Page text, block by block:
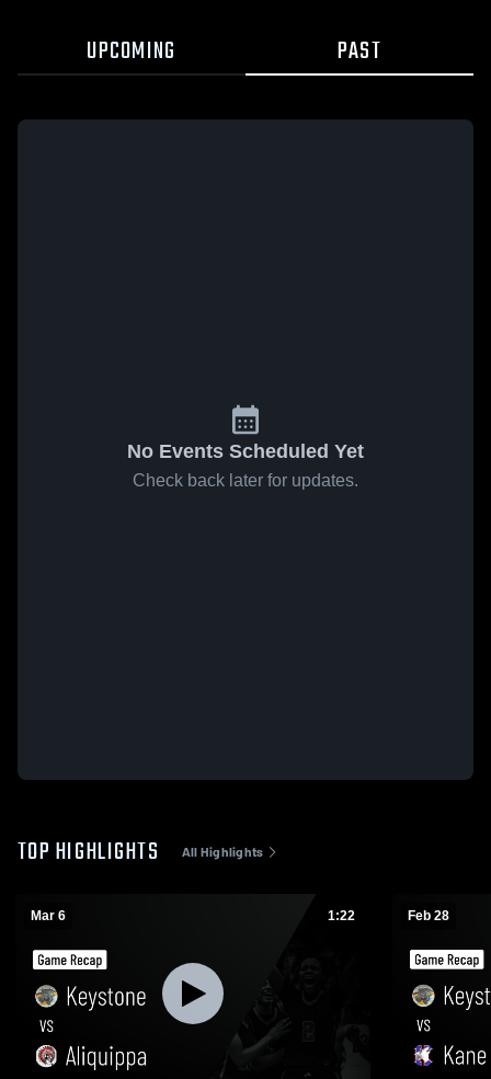
UPCOMING PAST
No Events Scheduled Yet
Check back later for updates.
TOP HIGHLIGHTS All Highlights
Mar 6 1:22 Feb 28